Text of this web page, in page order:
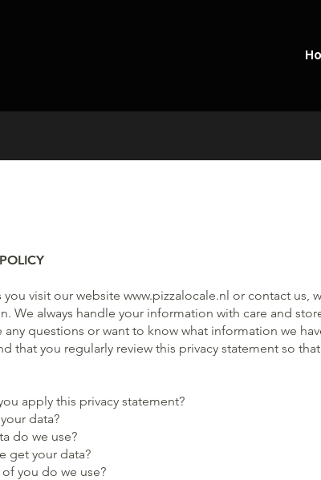
you visit our websitewww.pizzalocale.nl or contact us,
We always handle your information with care and
any questions or want to know what information we
that you regularly review this privacy statement so
apply this privacy statement?
data?
do we use?
get your data?
you do we use?